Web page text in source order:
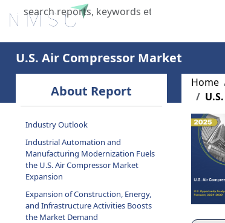
X
Home
U.S. Air Compressor Market
About Report
Industry Outlook
Industrial Automation and
Manufacturing Modernization Fuels
the U.S. Air Compressor Market
Expansion
Expansion of Construction, Energy,
and Infrastructure Activities Boosts
the Market Demand
Home